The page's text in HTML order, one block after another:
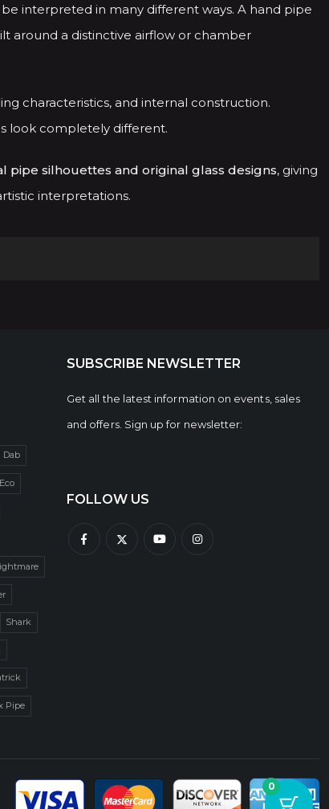
interpreted in many different ways. A hand pipe
around a distinctive airflow or chamber
characteristics, and internal construction.
look completely different.
pipe silhouettes and original glass designs, giving
interpretations.
Dab
Eco
Shark
Pipe
SUBSCRIBE NEWSLETTER
Get all the latest information on events, sales
and offers. Sign up for newsletter:
FOLLOW US
0